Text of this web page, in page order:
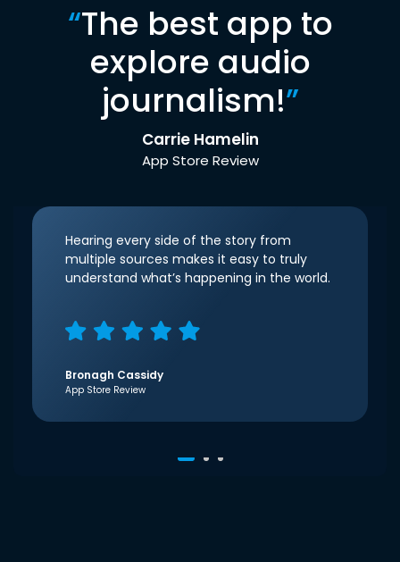
“The best app to
explore audio
journalism!”
Carrie Hamelin
App Store Review
Hearing every side of the story from
multiple sources makes it easy to truly
understand what’s happening in the world.
Bronagh Cassidy
App Store Review